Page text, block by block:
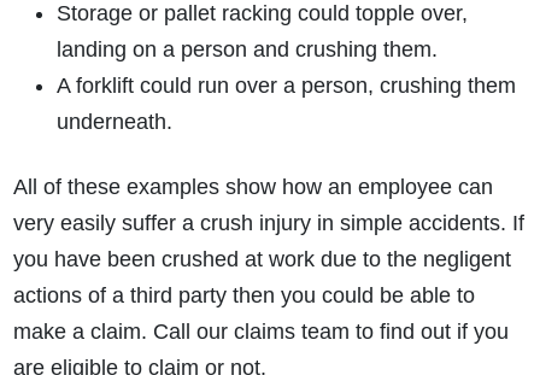
Storage or pallet racking could topple over,
landing on a person and crushing them.
A forklift could run over a person, crushing them
underneath.
All of these examples show how an employee can
very easily suffer a crush injury in simple accidents. If
you have been crushed at work due to the negligent
actions of a third party then you could be able to
make a claim. Call our claims team to find out if you
are eligible to claim or not.